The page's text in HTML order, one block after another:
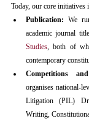
Today, our core initiatives
Publication: We
academic journal
Studies, both of
contemporary
Competitions
organises national-
Litigation (PIL)
Writing,